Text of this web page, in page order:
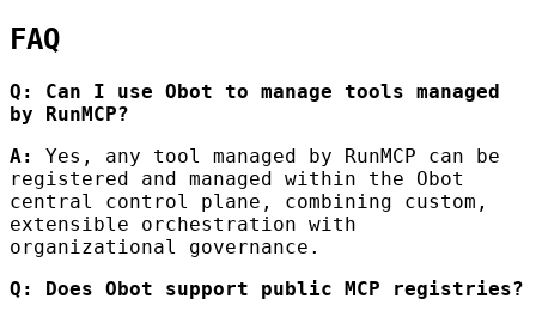
FAQ
Q: Can I use Obot to manage tools managed
by RunMCP?
A:
Yes, any tool managed by RunMCP can be
registered and managed within the Obot
central control plane, combining custom,
extensible orchestration with
organizational governance.
Q: Does Obot support public MCP registries?